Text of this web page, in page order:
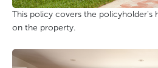
This policy covers the policyholder's
on the property.